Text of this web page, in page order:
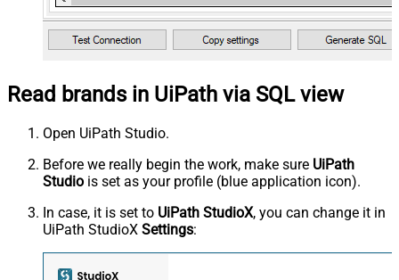
Read brands in UiPath via SQL view
Open UiPath Studio.
Before we really begin the work, make sure UiPath
Studio is set as your profile (blue application icon).
In case, it is set to UiPath StudioX, you can change it in
UiPath StudioX Settings: